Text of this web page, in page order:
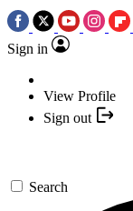
Sign in
View Profile
Sign out
Search